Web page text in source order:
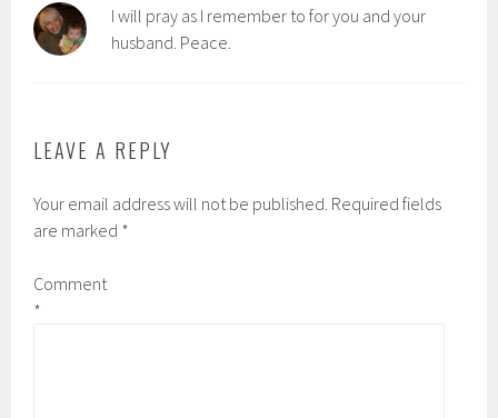
I will pray as I remember to for you and your
husband. Peace.
LEAVE A REPLY
Your email address will not be published. Required fields
are marked *
Comment
*